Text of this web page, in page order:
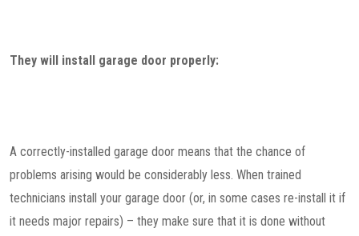
They will install garage door properly:
A correctly-installed garage door means that the chance of
problems arising would be considerably less. When trained
technicians install your garage door (or, in some cases re-install it if
it needs major repairs) – they make sure that it is done without